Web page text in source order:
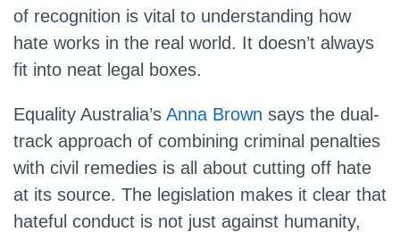
of recognition is vital to understanding how
hate works in the real world. It doesn’t always
fit into neat legal boxes.
Equality Australia’s Anna Brown says the dual-
track approach of combining criminal penalties
with civil remedies is all about cutting off hate
at its source. The legislation makes it clear that
hateful conduct is not just against humanity,